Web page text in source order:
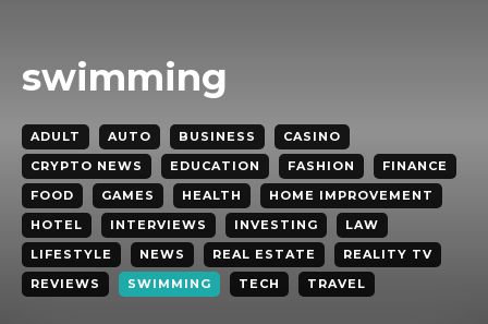
swimming
ADULT AUTO BUSINESS
CASINO
CRYPTO NEWS
EDUCATION FASHION
FINANCE
FOOD
GAMES HEALTH
HOME IMPROVEMENT
HOTEL
INTERVIEWS INVESTING
LAW
LIFESTYLE
NEWS REAL ESTATE
REALITY TV
REVIEWS
SWIMMING TECH TRAVEL